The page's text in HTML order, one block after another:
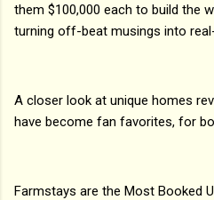
them $100,000 each to build the
turning off-beat musings into
A closer look at unique homes
have become fan favorites, for
Farmstays are the Most Booked